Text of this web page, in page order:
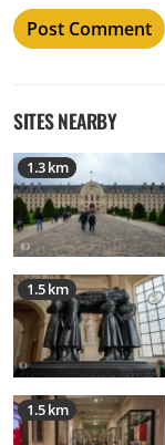
SITES NEARBY
1.3 km
1.5 km
1.5 km